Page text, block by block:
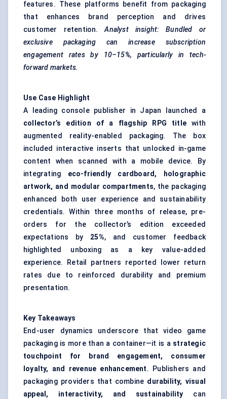
features. These platforms benefit from packaging
that enhances brand perception and drives
customer retention.Analyst insight: Bundled or
exclusive packaging can increase subscription
engagement rates by 10–15%, particularly in tech-
forward markets.
Use Case Highlight
A leading console publisher in Japan launched a
collector’s edition of a flagship RPG title with
augmented reality-enabled packaging. The box
included interactive inserts that unlocked in-game
content when scanned with a mobile device. By
integrating eco-friendly cardboard, holographic
artwork, and modular compartments, the packaging
enhanced both user experience and sustainability
credentials. Within three months of release, pre-
orders for the collector’s edition exceeded
expectations by 25%, and customer feedback
highlighted unboxing as a key value-added
experience. Retail partners reported lower return
rates due to reinforced durability and premium
presentation.
Key Takeaways
End-user dynamics underscore that video game
packaging is more than a container—it is a strategic
touchpoint for brand engagement, consumer
loyalty, and revenue enhancement. Publishers and
packaging providers that combine durability, visual
appeal,
interactivity, and sustainability can